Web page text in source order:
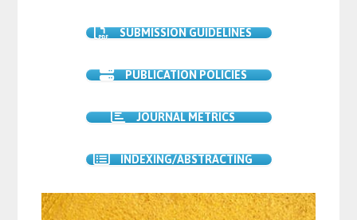
SUBMISSION GUIDELINES
PUBLICATION POLICIES
JOURNAL METRICS
INDEXING/ABSTRACTING